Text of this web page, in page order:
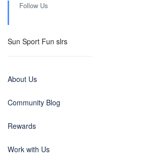
Follow Us
Sun Sport Fun slrs
About Us
Community Blog
Rewards
Work with Us